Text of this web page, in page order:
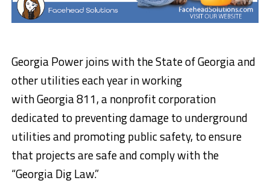
Georgia Power joins with theState of Georgiaand
other utilities each year in working
with Georgia 811, a nonprofit corporation
dedicated to preventing damage to underground
utilities and promoting public safety, to ensure
that projects are safe and comply with the
“Georgia Dig Law.”